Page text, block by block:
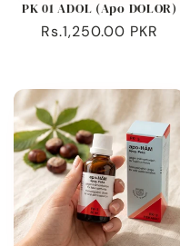
PK 01 ADOL (Apo DOLOR)
Regular
Rs.1,250.00 PKR